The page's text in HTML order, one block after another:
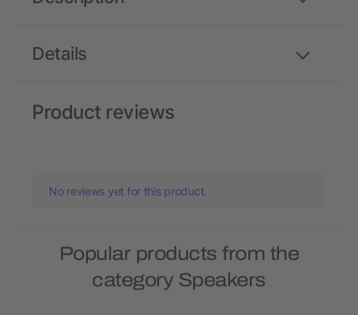
Details
Product reviews
No reviews yet for this product.
Popular products from the
category Speakers